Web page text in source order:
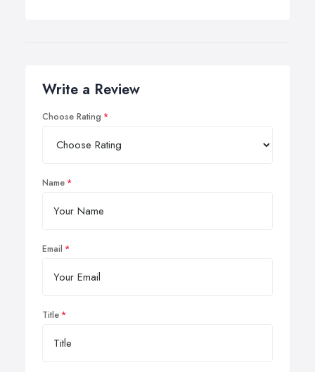
Write a Review
Choose Rating
Name
Email
Title